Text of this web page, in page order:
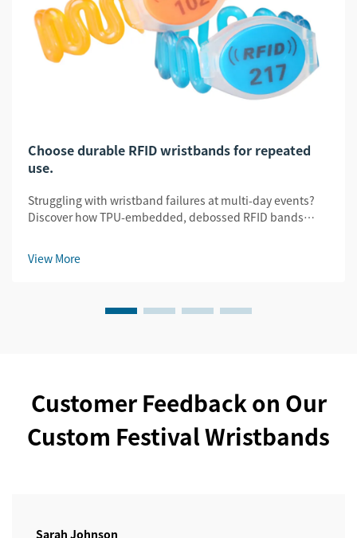
Choose durable RFID wristbands for repeated
use.
Struggling with wristband failures at multi-day events?
Discover how TPU-embedded, debossed RFID bands
& legibility. Get the durability guide.
View More
Customer Feedback on Our
Custom Festival Wristbands
Sarah Johnson